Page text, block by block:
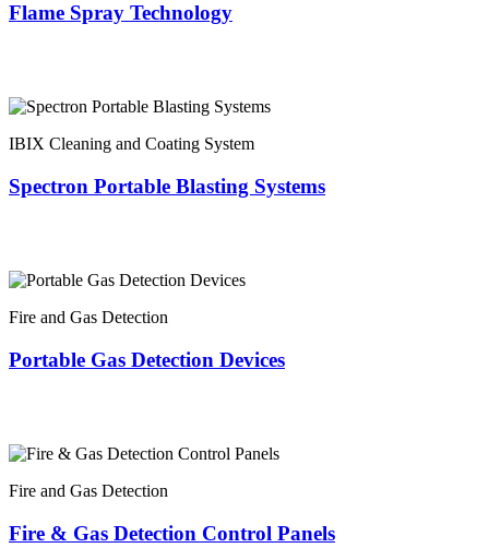
Flame Spray Technology
IBIX Cleaning and Coating System
Spectron Portable Blasting Systems
Fire and Gas Detection
Portable Gas Detection Devices
Fire and Gas Detection
Fire & Gas Detection Control Panels